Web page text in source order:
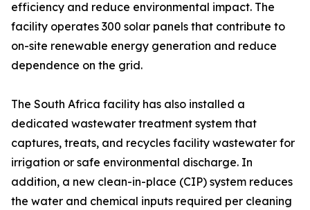
efficiency and reduce environmental impact. The
facility operates 300 solar panels that contribute to
on-site renewable energy generation and reduce
dependence on the grid.
The South Africa facility has also installed a
dedicated wastewater treatment system that
captures, treats, and recycles facility wastewater for
irrigation or safe environmental discharge. In
addition, a new clean-in-place (CIP) system reduces
the water and chemical inputs required per cleaning